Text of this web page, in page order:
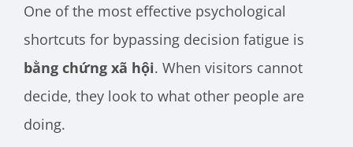
One of the most effective psychological
shortcuts for bypassing decision fatigue is
bằng chứng xã hội. When visitors cannot
decide, they look to what other people are
doing.